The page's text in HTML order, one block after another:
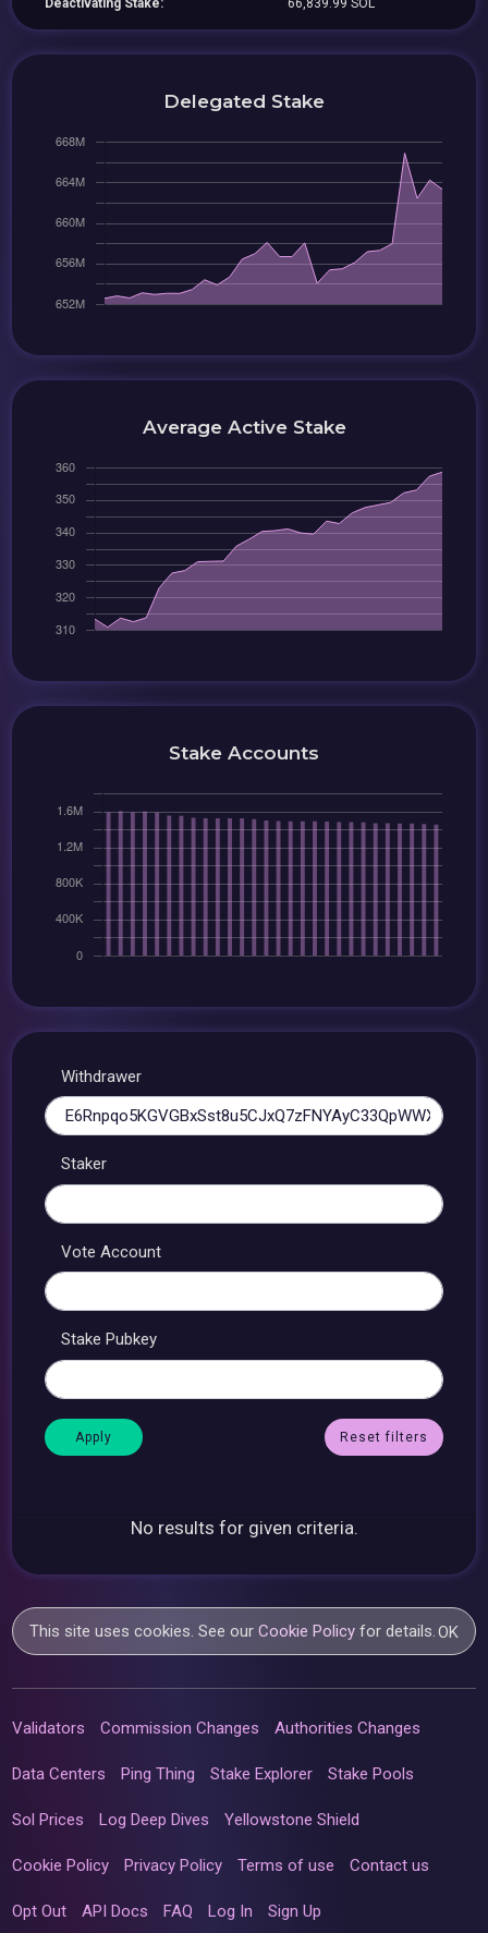
Deactivating Stake: 66,839.99 SOL
Delegated Stake
Average Active Stake
Stake Accounts
Withdrawer
Staker
Vote Account
Stake Pubkey
Reset filters
No results for given criteria.
This site uses cookies. See ourCookie Policy for details.OK
Validators Commission Changes Authorities Changes
Data Centers Ping Thing Stake Explorer Stake Pools
Sol Prices Log Deep Dives Yellowstone Shield
Cookie Policy Privacy Policy Terms of use Contact us
Opt Out API Docs FAQ Log In Sign Up